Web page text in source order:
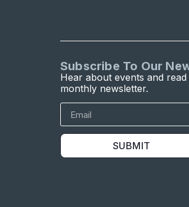
Subscribe To Our
Hear about events and
monthly newsletter.
SUBMIT